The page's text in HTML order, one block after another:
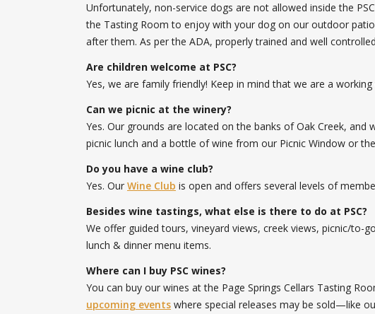
Unfortunately, non-service dogs are not allowed inside the
the Tasting Room to enjoy with your dog on our outdoor
after them. As per the ADA, properly trained and well
Are children welcome at PSC?
Yes, we are family friendly! Keep in mind that we are a
Can we picnic at the winery?
Yes. Our grounds are located on the banks of Oak Creek,
picnic lunch and a bottle of wine from our Picnic Window or
Do you have a wine club?
Yes. Our Wine Club is open and offers several levels of
Besides wine tastings, what else is there to do at PSC?
We offer guided tours, vineyard views, creek views, picnic/
lunch & dinner menu items.
Where can I buy PSC wines?
You can buy our wines at the Page Springs Cellars Tasting
upcoming events where special releases may be sold—like